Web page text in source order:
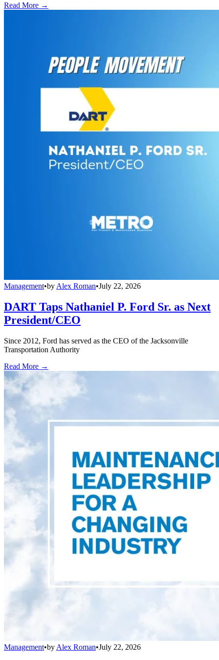
Read More →
Management•by Alex Roman•July 22, 2026
DART Taps Nathaniel P. Ford Sr. as Next
President/CEO
Since 2012, Ford has served as the CEO of the Jacksonville
Transportation Authority
Read More →
Management•by Alex Roman•July 22, 2026